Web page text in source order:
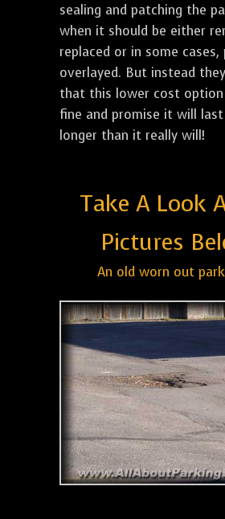
sealing and patching the
when it should be either
replaced or in some cases,
overlayed. But instead
that this lower cost
fine and promise it will last
longer than it really will!
Take A Look
Pictures
An old worn out